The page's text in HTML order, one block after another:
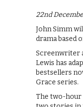
22nd
John Simm
drama based
Screenwriter
Lewis has
bestsellers
Grace series.
The two-